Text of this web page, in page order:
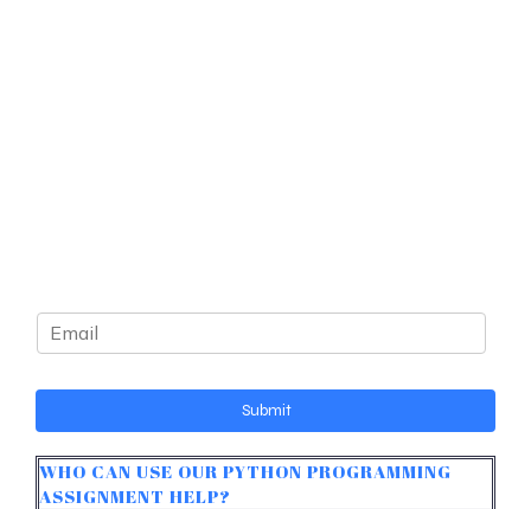
E
m
l
*
Submit
WHO CAN USE OUR PYTHON PROGRAMMING
ASSIGNMENT HELP?